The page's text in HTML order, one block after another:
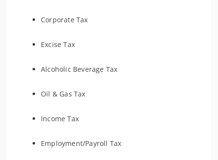
Corporate Tax
Excise Tax
Alcoholic Beverage Tax
Oil & Gas Tax
Income Tax
Employment/Payroll Tax